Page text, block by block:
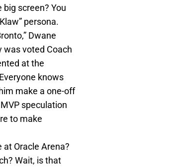
screen? You
persona.
Dwane
was voted Coach
at the
knows
make a one-off
speculation
to make
at Oracle Arena?
Wait, is that